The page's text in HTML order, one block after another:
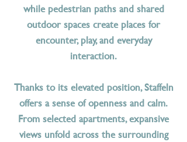
while pedestrian paths and shared
outdoor spaces create places for
encounter, play, and everyday
interaction.
Thanks to its elevated position, Staffeln
offers a sense of openness and calm.
From selected apartments, expansive
views unfold across the surrounding